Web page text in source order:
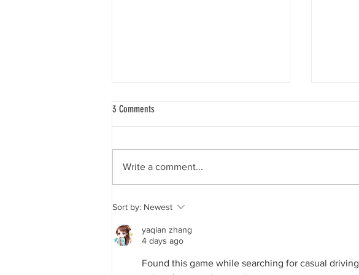
More ghost gear recovered from the
3 Comments
Write a comment...
Sort by: Newest
yaqian zhang
4 days ago
Found this game while searching for casual